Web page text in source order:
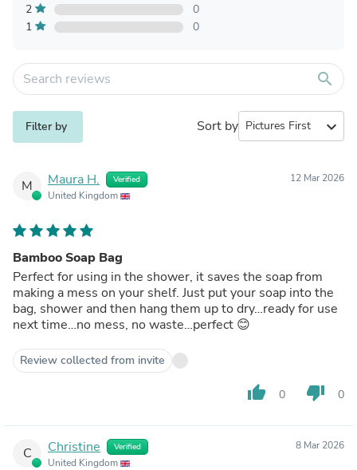
2
0
1
0
search
Filter by Sort by expand_more
M Maura H. Verified
United Kingdom
12 Mar 2026
Bamboo Soap Bag
Perfect for using in the shower, it saves the soap from
making a mess on your shelf. Just put your soap into the
bag, shower and then hang them up to dry…ready for use
next time…no mess, no waste…perfect 😊
Review collected from invite
thumb_up 0 thumb_down 0
C Christine Verified
United Kingdom
8 Mar 2026